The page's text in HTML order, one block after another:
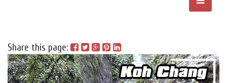
Share this page: